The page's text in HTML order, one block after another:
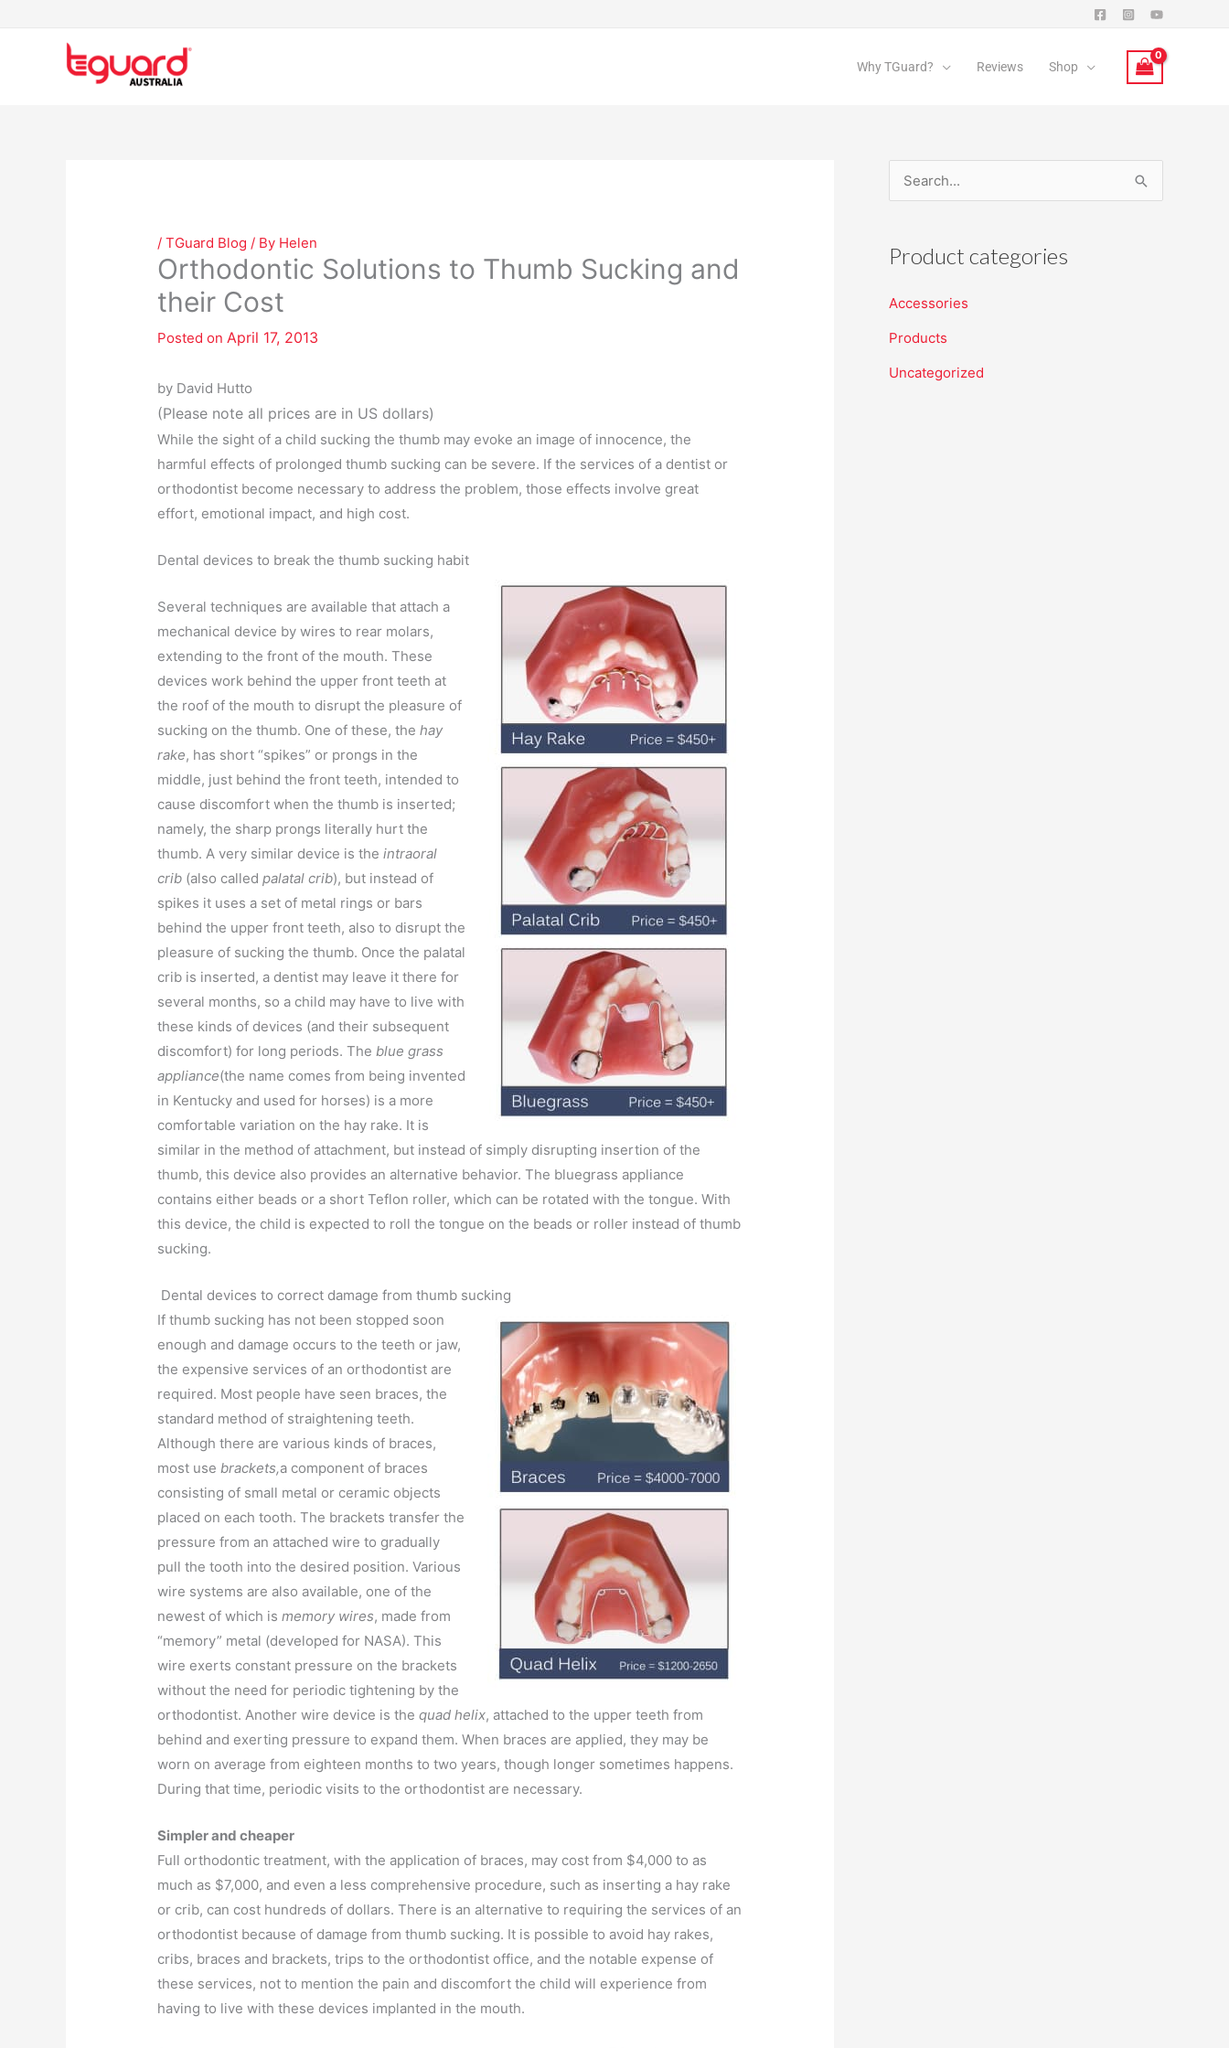
Why TGuard? Reviews Shop
/TGuard Blog / By Helen
Orthodontic Solutions to Thumb Sucking and
their Cost
Posted onApril 17, 2013
by David Hutto
(Please note all prices are in US dollars)
While the sight of a child sucking the thumb may evoke an image of innocence, the
harmful effects of prolonged thumb sucking can be severe. If the services of a dentist or
orthodontist become necessary to address the problem, those effects involve great
effort, emotional impact, and high cost.
Dental devices to break the thumb sucking habit
Several techniques are available that attach a
mechanical device by wires to rear molars,
extending to the front of the mouth. These
devices work behind the upper front teeth at
the roof of the mouth to disrupt the pleasure of
sucking on the thumb. One of these, thehay
rake, has short “spikes” or prongs in the
middle, just behind the front teeth, intended to
cause discomfort when the thumb is inserted;
namely, the sharp prongs literally hurt the
thumb. A very similar device is theintraoral
crib (also calledpalatal crib), but instead of
spikes it uses a set of metal rings or bars
behind the upper front teeth, also to disrupt the
pleasure of sucking the thumb. Once the palatal
crib is inserted, a dentist may leave it there for
several months, so a child may have to live with
these kinds of devices (and their subsequent
discomfort) for long periods. Theblue grass
appliance(the name comes from being invented
in Kentucky and used for horses) is a more
comfortable variation on the hay rake. It is
similar in the method of attachment, but instead of simply disrupting insertion of the
thumb, this device also provides an alternative behavior. The bluegrass appliance
contains either beads or a short Teflon roller, which can be rotated with the tongue. With
this device, the child is expected to roll the tongue on the beads or roller instead of thumb
sucking.
Dental devices to correct damage from thumb sucking
If thumb sucking has not been stopped soon
enough and damage occurs to the teeth or jaw,
the expensive services of an orthodontist are
required. Most people have seen braces, the
standard method of straightening teeth.
Although there are various kinds of braces,
most usebrackets,a component of braces
consisting of small metal or ceramic objects
placed on each tooth. The brackets transfer the
pressure from an attached wire to gradually
pull the tooth into the desired position. Various
wire systems are also available, one of the
newest of which ismemory wires, made from
“memory” metal (developed for NASA). This
wire exerts constant pressure on the brackets
without the need for periodic tightening by the
orthodontist. Another wire device is thequad helix, attached to the upper teeth from
behind and exerting pressure to expand them. When braces are applied, they may be
worn on average from eighteen months to two years, though longer sometimes happens.
During that time, periodic visits to the orthodontist are necessary.
Simpler and cheaper
Full orthodontic treatment, with the application of braces, may cost from $4,000 to as
much as $7,000, and even a less comprehensive procedure, such as inserting a hay rake
or crib, can cost hundreds of dollars. There is an alternative to requiring the services of an
orthodontist because of damage from thumb sucking. It is possible to avoid hay rakes,
cribs, braces and brackets, trips to the orthodontist office, and the notable expense of
these services, not to mention the pain and discomfort the child will experience from
having to live with these devices implanted in the mouth.
r
c
f
o
Product categories
Accessories
Products
Uncategorized